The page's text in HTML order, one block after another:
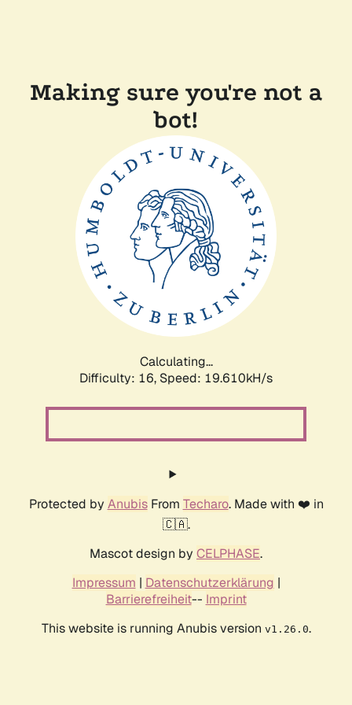
Making sure you're not a
bot!
Calculating...
Difficulty: 16, Speed: 19.610kH/s
Protected by AnubisFrom Techaro. Made with ❤️ in
🇨🇦.
Mascot design by CELPHASE.
Impressum | Datenschutzerklärung |
Barrierefreiheit-- Imprint
This website is running Anubis version v1.26.0.